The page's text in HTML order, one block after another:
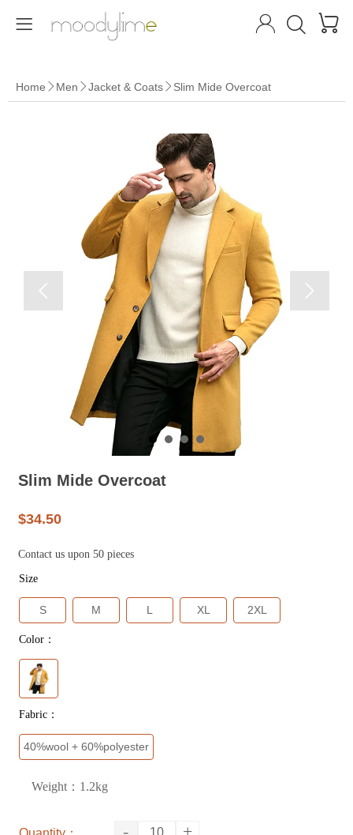
   
Home  Men  Jacket & Coats  Slim Mide Overcoat
 
Slim Mide Overcoat
$34.50
Contact us upon 50 pieces
Size
S M L XL 2XL
Color：
Fabric：
40%wool + 60%polyester
Weight：1.2kg